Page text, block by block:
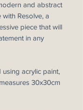
and abstract
Resolve, a
piece that will
in any
acrylic paint,
30x30cm